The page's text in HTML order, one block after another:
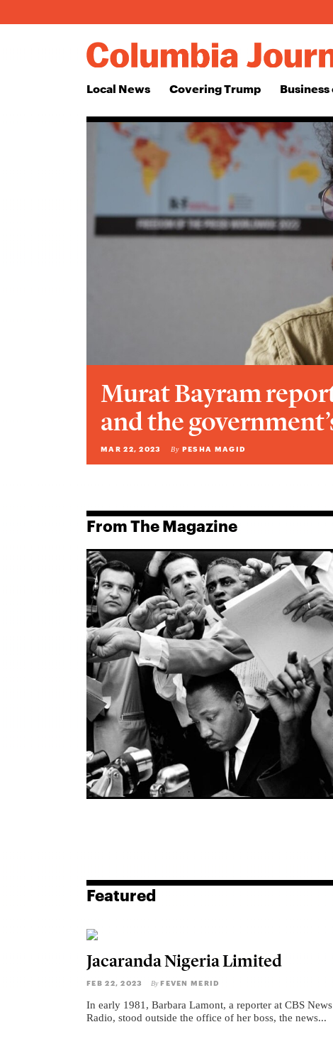
Local News Covering Trump
Murat Bayram
and the
MAR 22, 2023 By PESHA MAGID
From The Magazine
Featured
Jacaranda Nigeria Limited
FEB 22, 2023 By FEVEN MERID
In early 1981, Barbara Lamont, a reporter at CBS News
Radio, stood outside the office of her boss, the news...